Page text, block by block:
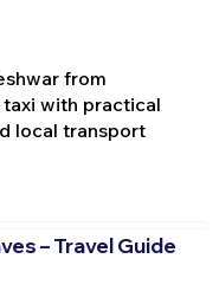
from
taxi with practical
local transport
– Travel Guide